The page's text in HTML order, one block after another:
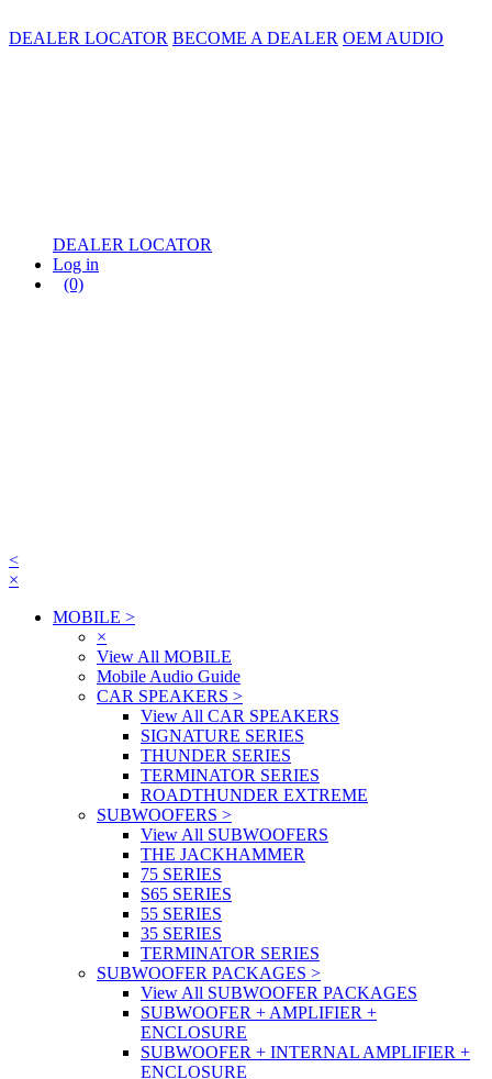
DEALER LOCATOR BECOME A DEALER OEM AUDIO
DEALER LOCATOR
Log in
(0)
<
×
MOBILE >
×
View All MOBILE
Mobile Audio Guide
CAR SPEAKERS >
View All CAR SPEAKERS
SIGNATURE SERIES
THUNDER SERIES
TERMINATOR SERIES
ROADTHUNDER EXTREME
SUBWOOFERS >
View All SUBWOOFERS
THE JACKHAMMER
75 SERIES
S65 SERIES
55 SERIES
35 SERIES
TERMINATOR SERIES
SUBWOOFER PACKAGES >
View All SUBWOOFER PACKAGES
SUBWOOFER + AMPLIFIER +
ENCLOSURE
SUBWOOFER + INTERNAL AMPLIFIER +
ENCLOSURE